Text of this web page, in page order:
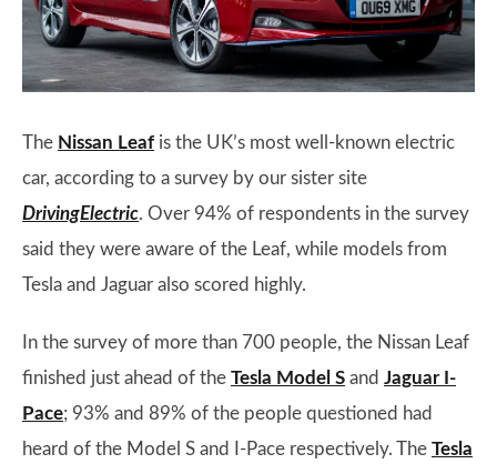
The Nissan Leaf is the UK’s most well-known electric
car, according to a survey by our sister site
DrivingElectric. Over 94% of respondents in the survey
said they were aware of the Leaf, while models from
Tesla and Jaguar also scored highly.
In the survey of more than 700 people, the Nissan Leaf
finished just ahead of the Tesla Model S and Jaguar I-
Pace; 93% and 89% of the people questioned had
heard of the Model S and I-Pace respectively. The Tesla